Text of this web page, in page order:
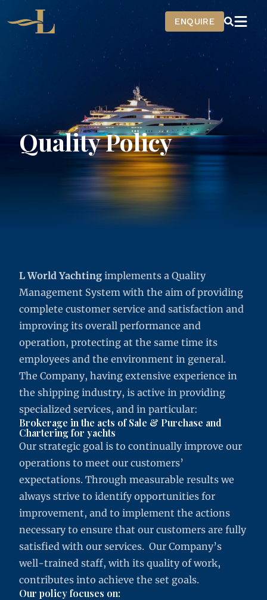
Home ENQUIRE
Quality Policy
L World Yachting implements a Quality
Management System with the aim of providing
complete customer service and satisfaction and
improving its overall performance and
operation, protecting at the same time its
employees and the environment in general.
The Company, having extensive experience in
the shipping industry, is active in providing
specialized services, and in particular:
Brokerage in the acts of Sale & Purchase and
Chartering for yachts
Our strategic goal is to continually improve our
operations to meet our customers’
expectations. Through measurable results we
always strive to identify opportunities for
improvement, and to implement the actions
necessary to ensure that our customers are fully
satisfied with our services. Our Company’s
well-trained staff, with its quality of work,
contributes into achieve the set goals.
Our policy focuses on: